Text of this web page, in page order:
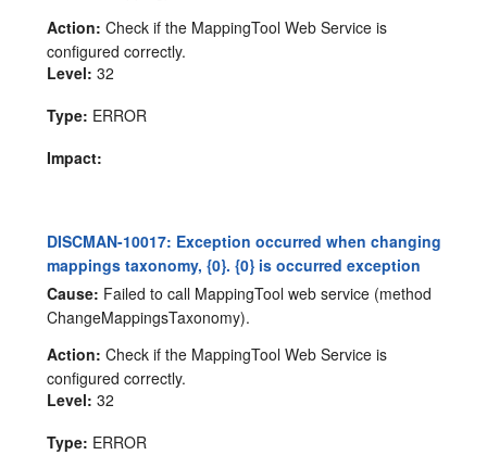
Action: Check if the MappingTool Web Service is
configured correctly.
Level: 32
Type: ERROR
Impact:
DISCMAN-10017: Exception occurred when changing
mappings taxonomy, {0}. {0} is occurred exception
Cause: Failed to call MappingTool web service (method
ChangeMappingsTaxonomy).
Action: Check if the MappingTool Web Service is
configured correctly.
Level: 32
Type: ERROR